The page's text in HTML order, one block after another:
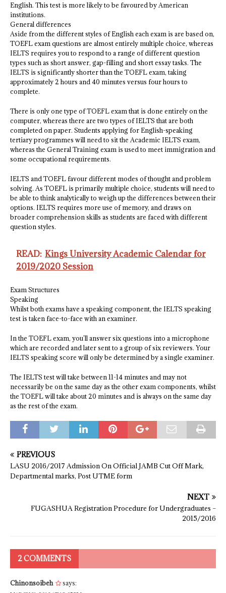
English. This test is more likely to be favoured by American
institutions.
General differences
Aside from the different styles of English each exam is are based on,
TOEFL exam questions are almost entirely multiple choice, whereas
IELTS requires you to respond to a range of different question
types such as short answer, gap-filling and short essay tasks. The
IELTS is significantly shorter than the TOEFL exam, taking
approximately 2 hours and 40 minutes versus four hours to
complete.
There is only one type of TOEFL exam that is done entirely on the
computer, whereas there are two types of IELTS that are both
completed on paper. Students applying for English-speaking
tertiary programmes will need to sit the Academic IELTS exam,
whereas the General Training exam is used to meet immigration and
some occupational requirements.
IELTS and TOEFL favour different modes of thought and problem
solving. As TOEFL is primarily multiple choice, students will need to
be able to think analytically to weigh up the differences between their
options. IELTS requires more use of memory, and draws on
broader comprehension skills as students are faced with different
question styles.
READ: Kings University Academic Calendar for
2019/2020 Session
Exam Structures
Speaking
Whilst both exams have a speaking component, the IELTS speaking
test is taken face-to-face with an examiner.
In the TOEFL exam, you’ll answer six questions into a microphone
which are recorded and later sent to a group of six reviewers. Your
IELTS speaking score will only be determined by a single examiner.
The IELTS test will take between 11-14 minutes and may not
necessarily be on the same day as the other exam components, whilst
the TOEFL will take about 20 minutes and is always on the same day
as the rest of the exam.
PREVIOUS
LASU 2016/2017 Admission On Official JAMB Cut Off Mark,
Departmental marks, Post UTME form
NEXT
FUGASHUA Registration Procedure for Undergraduates –
2015/2016
2 COMMENTS
Chinonsoibeh says: